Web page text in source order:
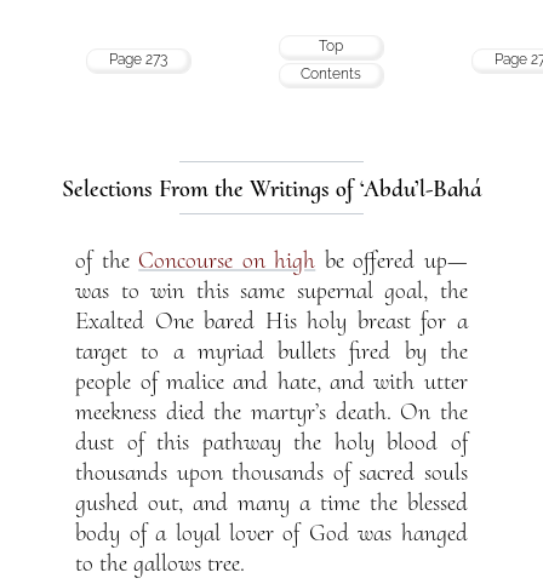
Page 273
Top
Contents
Page
Selections From the Writings of ‘Abdu’l-Bahá
of theConcourse on high be offered up—
was to win this same supernal goal, the
Exalted One bared His holy breast for a
target to a myriad bullets fired by the
people of malice and hate, and with utter
meekness died the martyr’s death. On the
dust of this pathway the holy blood of
thousands upon thousands of sacred souls
gushed out, and many a time the blessed
body of a loyal lover of God was hanged
to the gallows tree.